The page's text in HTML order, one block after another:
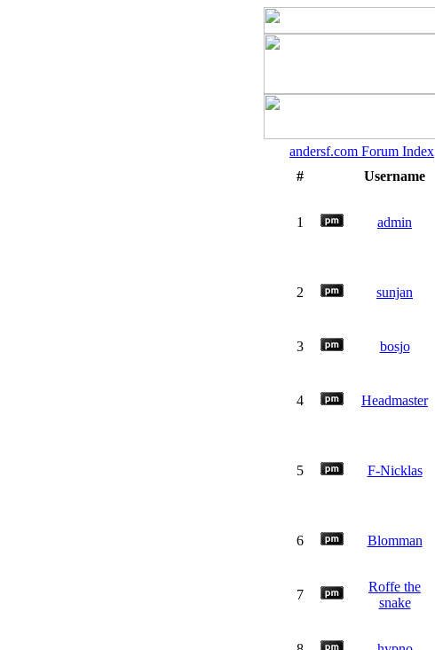
andersf.com Forum Index
#
Username
1 admin
2 sunjan
3 bosjo
4 Headmaster
5 F-Nicklas
6 Blomman
7
Roffe the
snake